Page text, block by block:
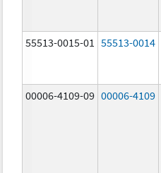
55513-0015-01 55513-0014
00006-4109-09 00006-4109